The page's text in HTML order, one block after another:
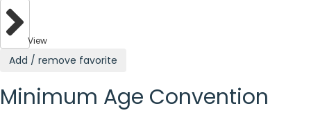
View
Add / remove favorite
Minimum Age Convention